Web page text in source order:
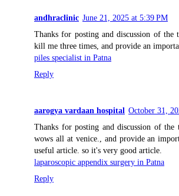
andhraclinic June 21, 2025 at 5:39 PM
Thanks for posting and discussion of the
kill me three times, and provide an
piles specialist in Patna
Reply
aarogya vardaan hospital October 31,
Thanks for posting and discussion of the
wows all at venice., and provide an
useful article. so it's very good article.
laparoscopic appendix surgery in Patna
Reply